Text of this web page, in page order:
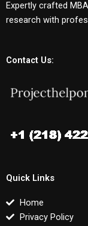
Expertly crafted
research with
Contact Us:
Quick Links
Home
Privacy Policy